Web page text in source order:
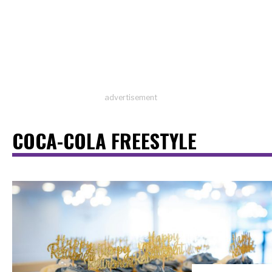
advertisement
COCA-COLA FREESTYLE